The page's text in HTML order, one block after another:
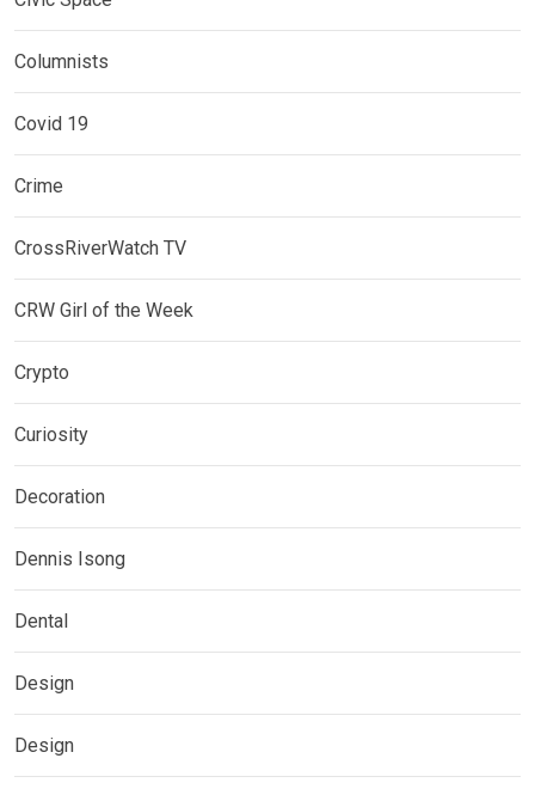
Columnists
Covid 19
Crime
CrossRiverWatch TV
CRW Girl of the Week
Crypto
Curiosity
Decoration
Dennis Isong
Dental
Design
Design